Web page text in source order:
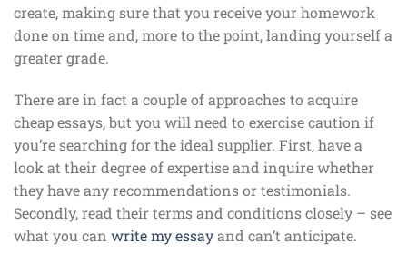
create, making sure that you receive your homework
done on time and, more to the point, landing yourself a
greater grade.
There are in fact a couple of approaches to acquire
cheap essays, but you will need to exercise caution if
you’re searching for the ideal supplier. First, have a
look at their degree of expertise and inquire whether
they have any recommendations or testimonials.
Secondly, read their terms and conditions closely – see
what you can write my essayand can’t anticipate.